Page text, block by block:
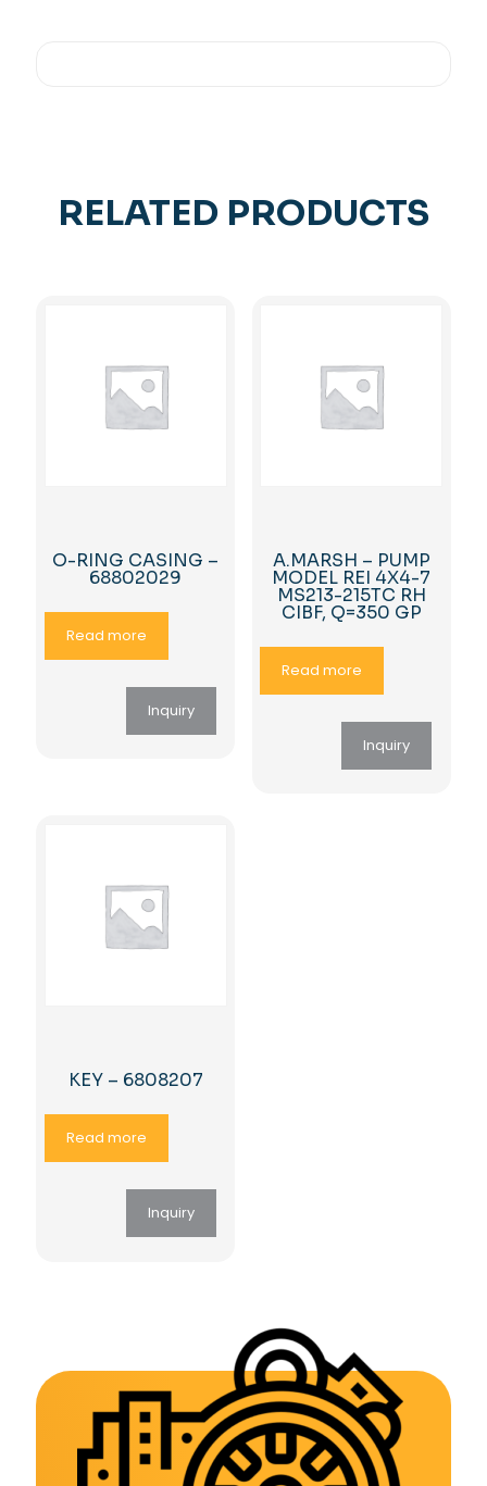
RELATED PRODUCTS
O-RING CASING –
68802029
Read more
Inquiry
A.MARSH – PUMP
MODEL REI 4X4-7
MS213-215TC RH
CIBF, Q=350 GP
Read more
Inquiry
KEY – 6808207
Read more
Inquiry